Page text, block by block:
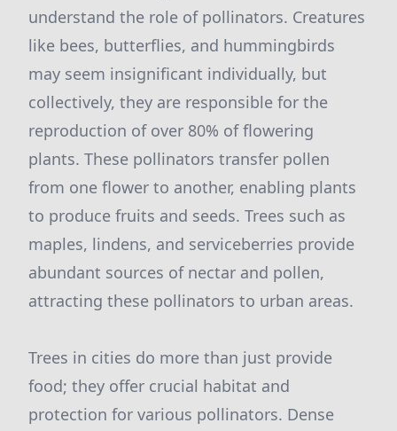
understand the role of pollinators. Creatures
like bees, butterflies, and hummingbirds
may seem insignificant individually, but
collectively, they are responsible for the
reproduction of over 80% of flowering
plants. These pollinators transfer pollen
from one flower to another, enabling plants
to produce fruits and seeds. Trees such as
maples, lindens, and serviceberries provide
abundant sources of nectar and pollen,
attracting these pollinators to urban areas.
Trees in cities do more than just provide
food; they offer crucial habitat and
protection for various pollinators. Dense